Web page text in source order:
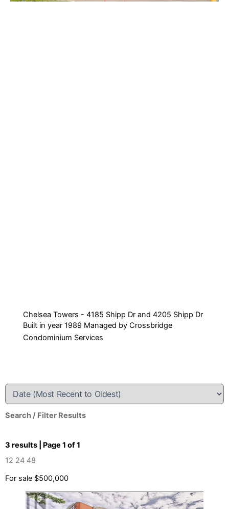
Chelsea Towers - 4185 Shipp Dr and 4205 Shipp Dr
Built in year 1989 Managed by Crossbridge
Condominium Services
Search / Filter Results
3 results | Page 1 of 1
12 24 48
For sale $500,000